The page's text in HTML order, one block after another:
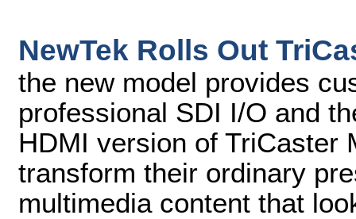
NewTek Rolls Out
the new model provides
professional SDI I/O and
HDMI version of TriCaster
transform their ordinary
multimedia content that